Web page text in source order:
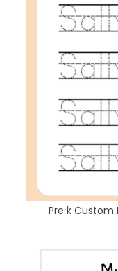
Pre k Custom